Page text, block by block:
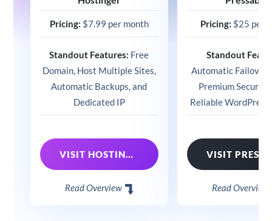
Pricing: $7.99 per month
Standout Features: Free
Domain, Host Multiple Sites,
Automatic Backups, and
Dedicated IP
VISIT HOSTINGER
Read Overview
Pricing: $25 per
Standout
Automatic Failover
Premium Security
Reliable WordPress
Read Overview